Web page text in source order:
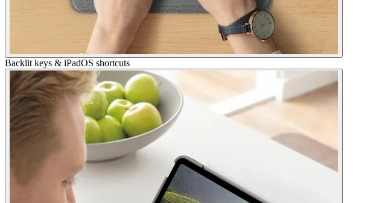
Backlit keys & iPadOS shortcuts